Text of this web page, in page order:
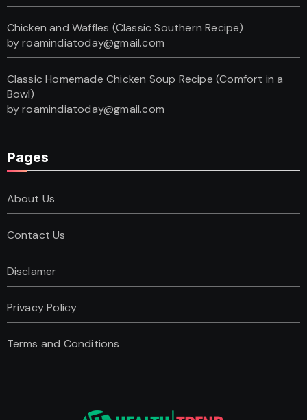
Chicken and Waffles (Classic Southern Recipe)
by roamindiatoday@gmail.com
Classic Homemade Chicken Soup Recipe (Comfort in a
Bowl)
by roamindiatoday@gmail.com
Pages
About Us
Contact Us
Disclamer
Privacy Policy
Terms and Conditions